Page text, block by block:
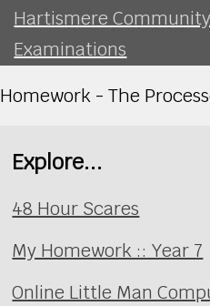
Hartismere Community
Examinations
Homework - The
Explore...
48 Hour Scares
My Homework :: Year 7
Online Little Man